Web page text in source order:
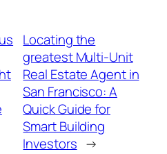
Locating the
greatest Multi-Unit
Real Estate Agent in
San Francisco: A
Quick Guide for
Smart Building
Investors →